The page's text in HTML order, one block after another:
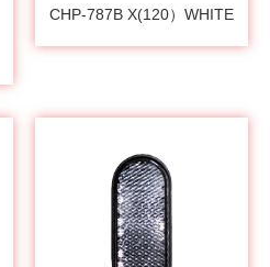
CHP-787B X(120）WHITE